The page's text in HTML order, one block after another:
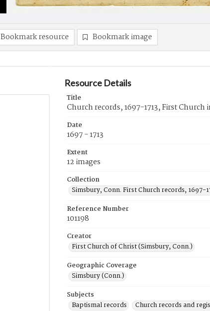
Bookmark resource Bookmark image
Resource Details
Title
Church records, 1697-1713, First Church
Date
1697 - 1713
Extent
12 images
Collection
Simsbury, Conn. First Church records, 1697-
Reference Number
101198
Creator
First Church of Christ (Simsbury, Conn.)
Geographic Coverage
Simsbury (Conn.)
Subjects
Baptismal records
Church records and